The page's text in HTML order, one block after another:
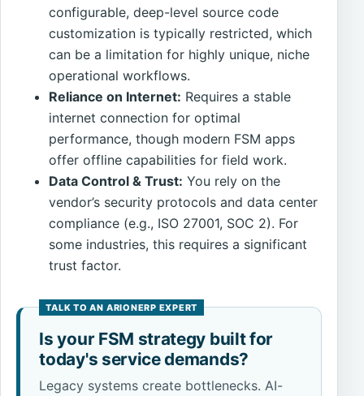
configurable, deep-level source code
customization is typically restricted, which
can be a limitation for highly unique, niche
operational workflows.
Reliance on Internet: Requires a stable
internet connection for optimal
performance, though modern FSM apps
offer offline capabilities for field work.
Data Control & Trust: You rely on the
vendor’s security protocols and data center
compliance (e.g., ISO 27001, SOC 2). For
some industries, this requires a significant
trust factor.
Is your FSM strategy built for
today's service demands?
Legacy systems create bottlenecks. AI-